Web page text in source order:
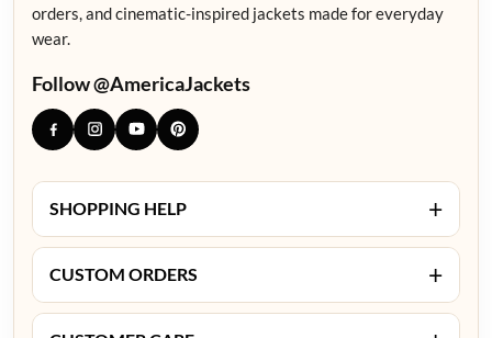
orders, and cinematic-inspired jackets made for everyday
wear.
Follow @AmericaJackets
SHOPPING HELP +
CUSTOM ORDERS +